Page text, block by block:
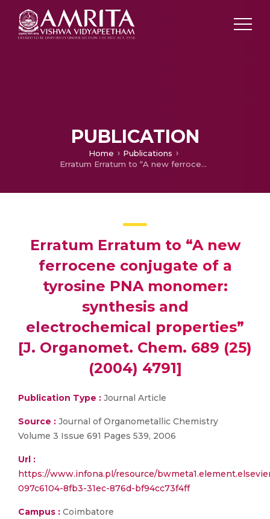
PUBLICATION
Home
Publications
Erratum Erratum to “A new ferrocene conjugate of a tyrosine PNA monomer: synthesis and electrochemical properties” [J. Organomet. Chem. 689 (25) (2004) 4791]
Erratum Erratum to “A new
ferrocene conjugate of a
tyrosine PNA monomer:
synthesis and
electrochemical properties”
[J. Organomet. Chem. 689 (25)
(2004) 4791]
Publication Type : Journal Article
Source : Journal of Organometallic Chemistry
Volume 3 Issue 691 Pages 539, 2006
Url :
https://www.infona.pl/resource/
097c6104-8fb3-31ec-876d-bf94cc73f4ff
Campus : Coimbatore